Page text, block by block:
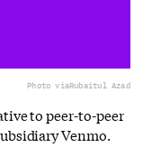
Photo viaRubaitul Azad
to peer-to-peer
Venmo.